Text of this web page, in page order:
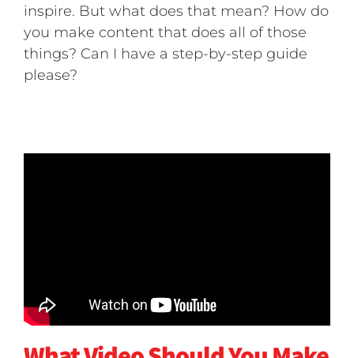
inspire. But what does that mean? How do
you make content that does all of those
things? Can I have a step-by-step guide
please?